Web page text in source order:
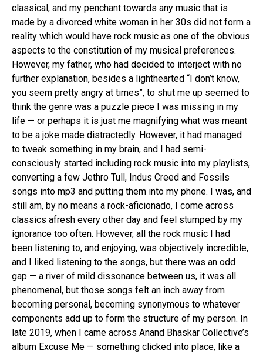
classical, and my penchant towards any music that is
made by a divorced white woman in her 30s did not form a
reality which would have rock music as one of the obvious
aspects to the constitution of my musical preferences.
However, my father, who had decided to interject with no
further explanation, besides a lighthearted “I don’t know,
you seem pretty angry at times”, to shut me up seemed to
think the genre was a puzzle piece I was missing in my
life — or perhaps it is just me magnifying what was meant
to be a joke made distractedly. However, it had managed
to tweak something in my brain, and I had semi-
consciously started including rock music into my playlists,
converting a few Jethro Tull, Indus Creed and Fossils
songs into mp3 and putting them into my phone. I was, and
still am, by no means a rock-aficionado, I come across
classics afresh every other day and feel stumped by my
ignorance too often. However, all the rock music I had
been listening to, and enjoying, was objectively incredible,
and I liked listening to the songs, but there was an odd
gap — a river of mild dissonance between us, it was all
phenomenal, but those songs felt an inch away from
becoming personal, becoming synonymous to whatever
components add up to form the structure of my person. In
late 2019, when I came across Anand Bhaskar Collective’s
album Excuse Me — something clicked into place, like a